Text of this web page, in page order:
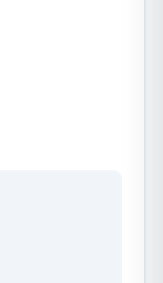
lets them
the